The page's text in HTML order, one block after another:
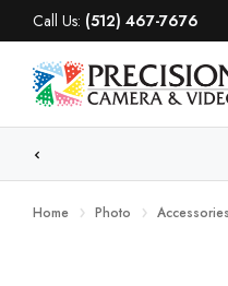
Call Us: (512) 467-7676
Home Photo Accessories